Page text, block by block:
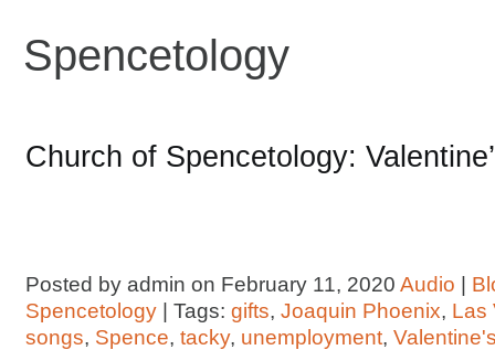
Spencetology
Church of Spencetology:
Posted by admin on February 11, 2020 Audio
Spencetology | Tags: gifts, Joaquin Phoenix, Las
songs, Spence, tacky, unemployment,